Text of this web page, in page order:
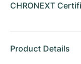
CHRONEXT
Product Details